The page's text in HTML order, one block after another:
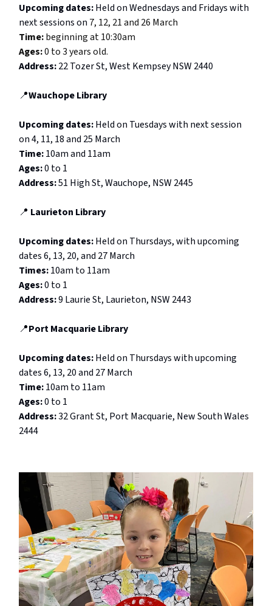
Upcoming dates:Held on Wednesdays and Fridays with
next sessions on 7, 12, 21 and 26 March
Time:beginning at 10:30am
Ages:0 to 3 years old.
Address:22 Tozer St, West Kempsey NSW 2440
📍Wauchope Library
Upcoming dates:Held on Tuesdays with next session
on 4, 11, 18 and 25 March
Time:10am and 11am
Ages:0 to 1
Address:51 High St, Wauchope, NSW 2445
📍 Laurieton Library
Upcoming dates:Held on Thursdays, with upcoming
dates 6, 13, 20, and 27 March
Times:10am to 11am
Ages:0 to 1
Address:9 Laurie St, Laurieton, NSW 2443
📍Port Macquarie Library
Upcoming dates:Held on Thursdays with upcoming
dates 6, 13, 20 and 27 March
Time:10am to 11am
Ages:0 to 1
Address:32 Grant St, Port Macquarie, New South Wales
2444